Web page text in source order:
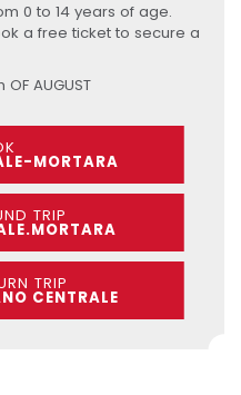
0 to 14 years of age.
a free ticket to secure a
OF AUGUST
MORTARA
TRIP
TRIP
CENTRALE